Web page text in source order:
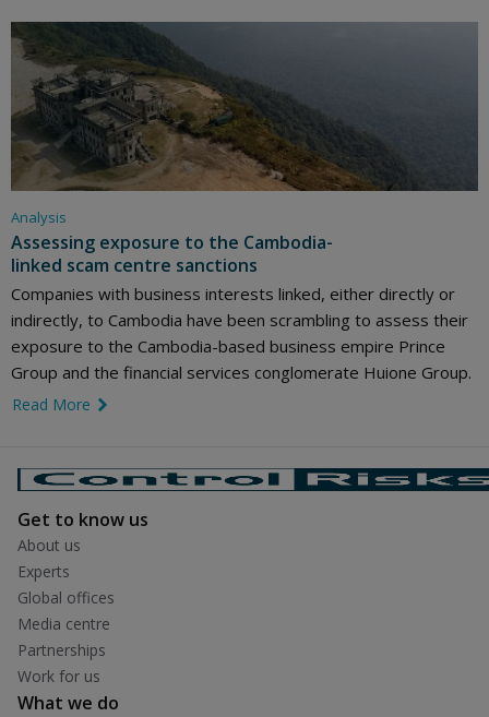
Analysis
Assessing exposure to the Cambodia-
linked scam centre sanctions
Companies with business interests linked, either directly or
indirectly, to Cambodia have been scrambling to assess their
exposure to the Cambodia-based business empire Prince
Group and the financial services conglomerate Huione Group.
Read More
Get to know us
About us
Experts
Global offices
Media centre
Partnerships
Work for us
What we do